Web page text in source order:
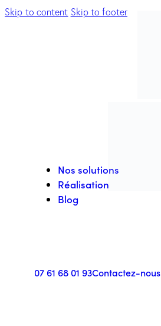
Skip to content Skip to footer
Nos solutions
Réalisation
Blog
07 61 68 01 93Contactez-nous